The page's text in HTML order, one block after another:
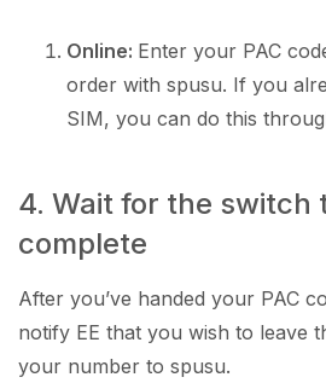
Online: Enter your PAC
order with spusu. If you
SIM, you can do this
4. Wait for the switch
complete
After you’ve handed your PAC
notify EE that you wish to leave
your number to spusu.